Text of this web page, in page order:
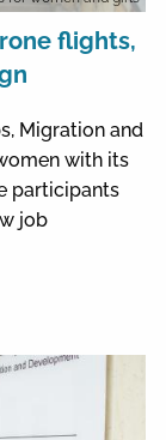
flights,
Migration and
with its
participants
job